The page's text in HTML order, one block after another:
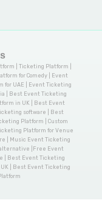
| Ticketing Platform |
for Comedy | Event
for UAE | Event Ticketing
| Best Event Ticketing
in UK | Best Event
software | Best
Platform | Custom
Platform for Venue
| Music Event Ticketing
|Free Event
| Best Event Ticketing
| Best Event Ticketing